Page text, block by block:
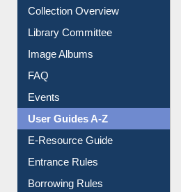
Collection Overview
Library Committee
Image Albums
FAQ
Events
User Guides A-Z
E-Resource Guide
Entrance Rules
Borrowing Rules